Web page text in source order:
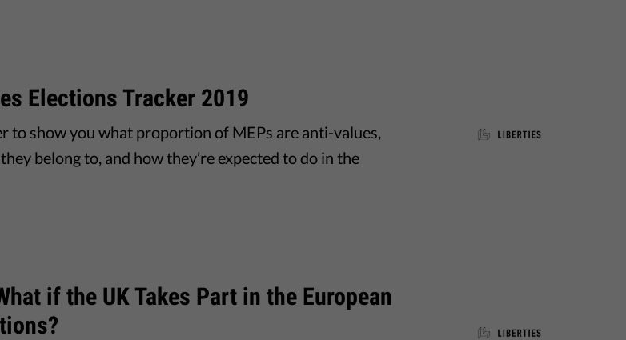
Elections Tracker 2019
to show you what proportion of MEPs are anti-values,
belong to, and how they’re expected to do in the
if the UK Takes Part in the European